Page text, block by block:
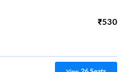
₹530